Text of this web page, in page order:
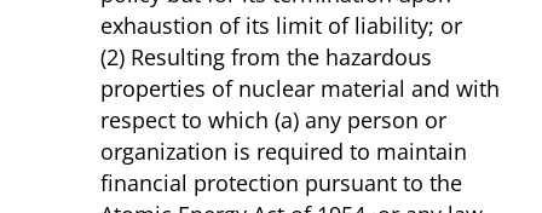
exhaustion of its limit of liability; or
(2) Resulting from the hazardous
properties of nuclear material and with
respect to which (a) any person or
organization is required to maintain
financial protection pursuant to the